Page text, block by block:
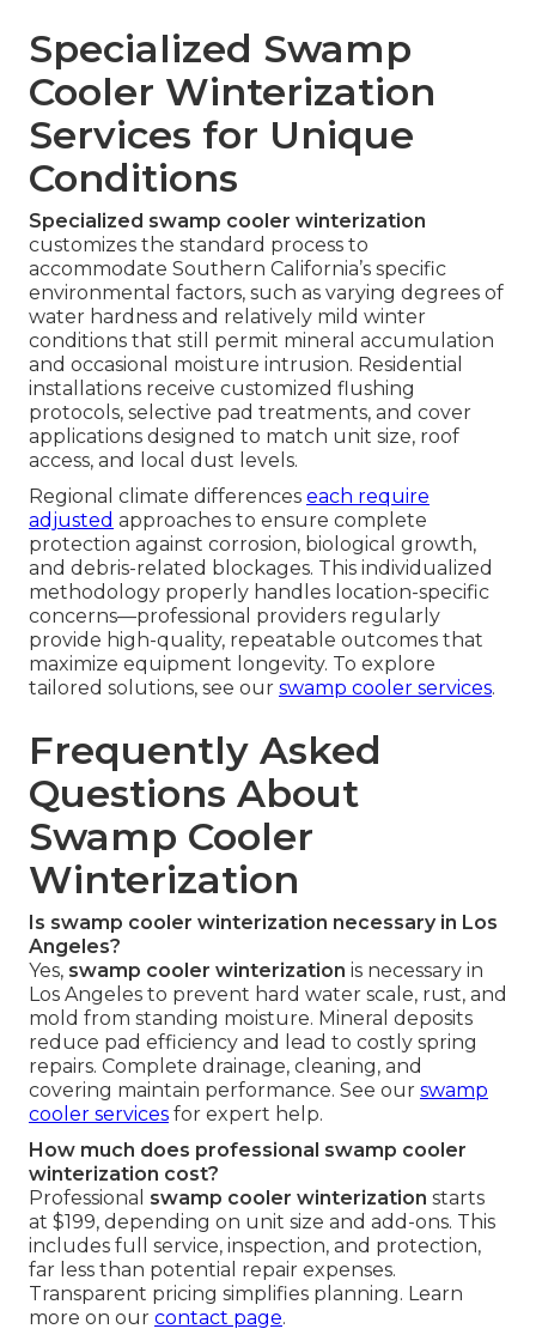
Specialized Swamp
Cooler Winterization
Services for Unique
Conditions
Specialized swamp cooler winterization
customizes the standard process to
accommodate Southern California’s specific
environmental factors, such as varying degrees of
water hardness and relatively mild winter
conditions that still permit mineral accumulation
and occasional moisture intrusion. Residential
installations receive customized flushing
protocols, selective pad treatments, and cover
applications designed to match unit size, roof
access, and local dust levels.
Regional climate differences each require
adjusted approaches to ensure complete
protection against corrosion, biological growth,
and debris-related blockages. This individualized
methodology properly handles location-specific
concerns—professional providers regularly
provide high-quality, repeatable outcomes that
maximize equipment longevity. To explore
tailored solutions, see our swamp cooler services.
Frequently Asked
Questions About
Swamp Cooler
Winterization
Is swamp cooler winterization necessary in Los
Angeles?
Yes, swamp cooler winterization is necessary in
Los Angeles to prevent hard water scale, rust, and
mold from standing moisture. Mineral deposits
reduce pad efficiency and lead to costly spring
repairs. Complete drainage, cleaning, and
covering maintain performance. See our swamp
cooler services for expert help.
How much does professional swamp cooler
winterization cost?
Professional swamp cooler winterization starts
at $199, depending on unit size and add-ons. This
includes full service, inspection, and protection,
far less than potential repair expenses.
Transparent pricing simplifies planning. Learn
more on our contact page.